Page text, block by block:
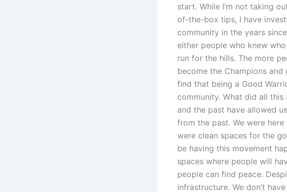
start. While I’m not taking
of-the-box tips, I have
community in the years
either people who knew
run for the hills. The more
become the Champions
find that being a Good
community. What did all this
and the past have allowed
from the past. We were
were clean spaces for the
be having this movement
spaces where people will
people can find peace.
infrastructure. We don’t